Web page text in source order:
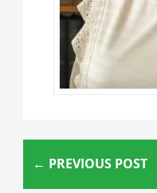
← PREVIOUS POST